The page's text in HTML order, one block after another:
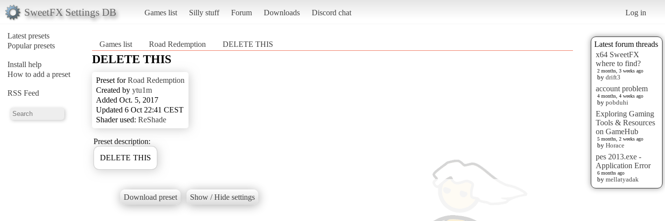
SweetFX Settings DB Games list Silly stuff Forum Downloads Discord chat Log in
Latest presets
Popular presets
Install help
How to add a preset
RSS Feed
Latest forum threads
x64 SweetFX
where to find?
2 months, 3 weeks ago
by drift3
account problem
4 months, 4 weeks ago
by pobduhi
Exploring Gaming
Tools & Resources
on GameHub
5 months, 2 weeks ago
by Horace
pes 2013.exe -
Application Error
6 months ago
by mellatyadak
Games list Road Redemption DELETE THIS
DELETE THIS
Preset forRoad Redemption
Created by ytu1m
Added Oct. 5, 2017
Updated 6 Oct 22:41 CEST
Shader used: ReShade
Preset description:
DELETE THIS
Download preset Show / Hide settings